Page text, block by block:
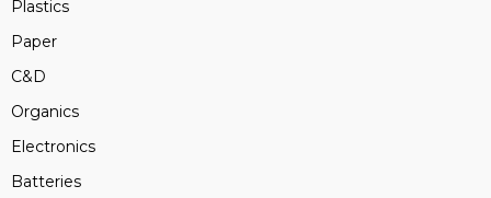
Plastics
Paper
C&D
Organics
Electronics
Batteries